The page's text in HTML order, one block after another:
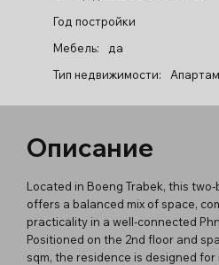
Год постройки
Мебель:
да
Тип недвижимости:
Описание
Located in Boeng Trabek, this
offers a balanced mix of space,
practicality in a well-connected
Positioned on the 2nd floor and
sqm, the residence is designed